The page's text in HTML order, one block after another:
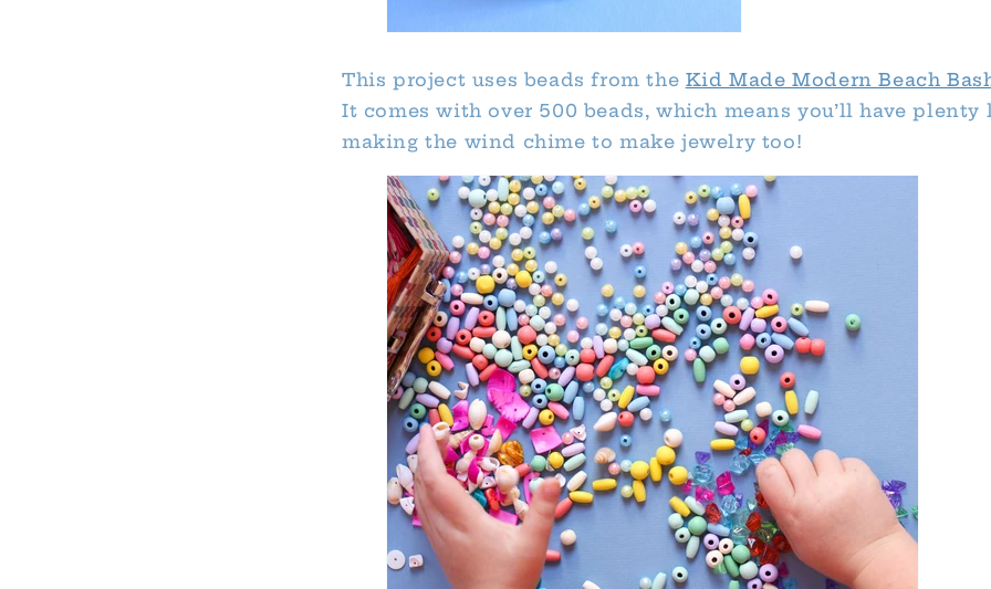
This project uses beads from the Kid Made Modern Beach
It comes with over 500 beads, which means you’ll have
making the wind chime to make jewelry too!